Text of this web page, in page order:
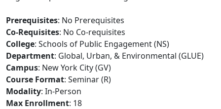
Prerequisites: No Prerequisites
Co-Requisites: No Co-requisites
College: Schools of Public Engagement (NS)
Department: Global, Urban, & Environmental (GLUE)
Campus: New York City (GV)
Course Format: Seminar (R)
Modality: In-Person
Max Enrollment: 18